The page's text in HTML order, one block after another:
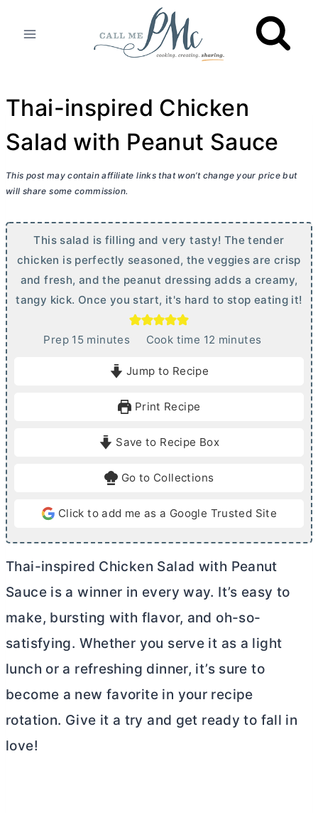
Thai-inspired Chicken
Salad with Peanut Sauce
This post may contain affiliate links that won’t change your price but
will share some commission.
This salad is filling and very tasty! The tender
chicken is perfectly seasoned, the veggies are crisp
and fresh, and the peanut dressing adds a creamy,
tangy kick. Once you start, it's hard to stop eating it!
Prep 15mminutes Cook time 12 m
e
minutes
Jump to Recipe
Print Recipe
Save to Recipe Box
Go to Collections
Click to add me as a Google Trusted Site
Thai-inspired Chicken Salad with Peanut
Sauce is a winner in every way. It’s easy to
make, bursting with flavor, and oh-so-
satisfying. Whether you serve it as a light
lunch or a refreshing dinner, it’s sure to
become a new favorite in your recipe
rotation. Give it a try and get ready to fall in
love!